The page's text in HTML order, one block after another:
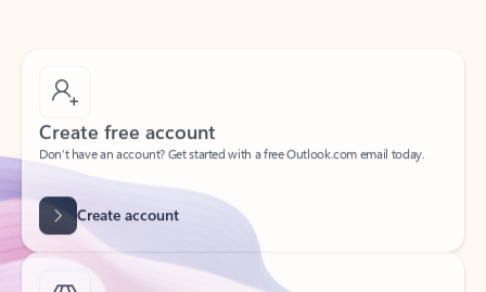
Create free account
Don’t have an account? Get started with a free Outlook.com email today.
Create account